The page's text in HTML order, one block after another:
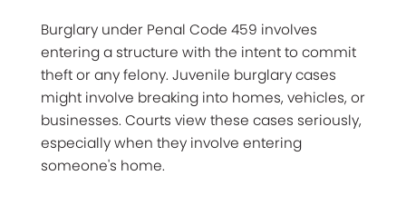
Burglary under Penal Code 459 involves
entering a structure with the intent to commit
theft or any felony. Juvenile burglary cases
might involve breaking into homes, vehicles, or
businesses. Courts view these cases seriously,
especially when they involve entering
someone's home.